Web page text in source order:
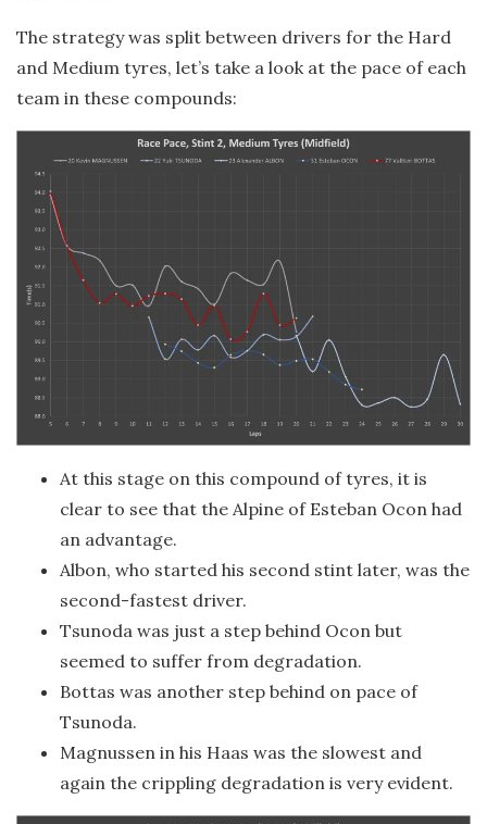
The strategy was split between drivers for the Hard
and Medium tyres, let’s take a look at the pace of each
team in these compounds:
At this stage on this compound of tyres, it is
clear to see that the Alpine of Esteban Ocon had
an advantage.
Albon, who started his second stint later, was the
second-fastest driver.
Tsunoda was just a step behind Ocon but
seemed to suffer from degradation.
Bottas was another step behind on pace of
Tsunoda.
Magnussen in his Haas was the slowest and
again the crippling degradation is very evident.